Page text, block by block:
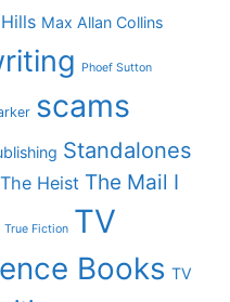
Max Allan Collins
Phoef Sutton
scams
Standalones
The Heist The Mail I
True Fiction TV
Books TV